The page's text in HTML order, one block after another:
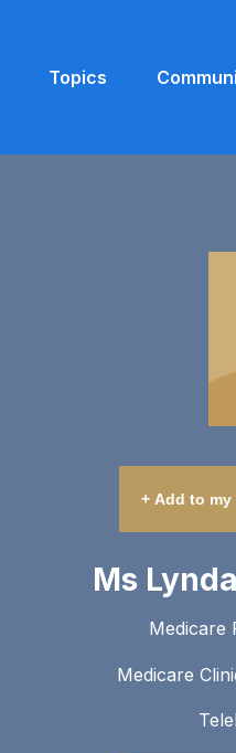
Topics
+ Add to
Ms
Medicare
Medicare